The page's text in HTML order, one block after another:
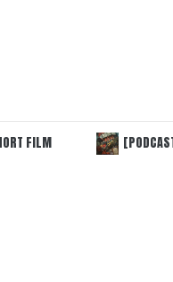
[PODCAST]